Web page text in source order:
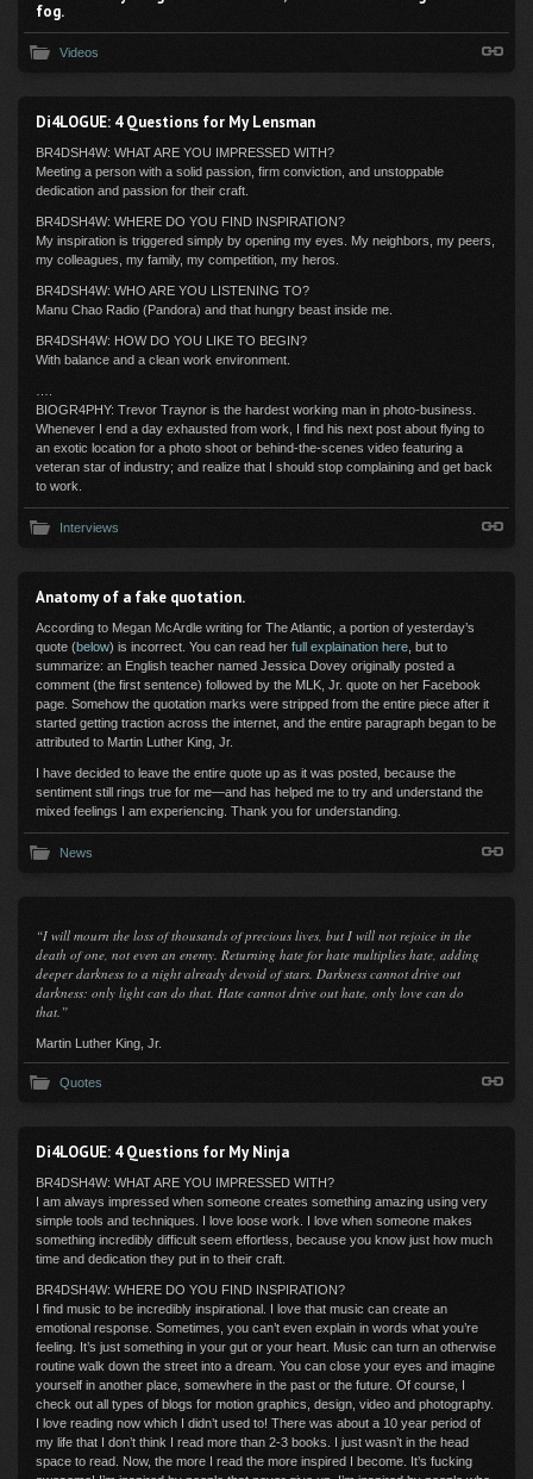
fog.
Videos
Di4LOGUE: 4 Questions for My Lensman
BR4DSH4W: WHAT ARE YOU IMPRESSED WITH?
Meeting a person with a solid passion, firm conviction, and unstoppable
dedication and passion for their craft.
BR4DSH4W: WHERE DO YOU FIND INSPIRATION?
My inspiration is triggered simply by opening my eyes. My neighbors, my peers,
my colleagues, my family, my competition, my heros.
BR4DSH4W: WHO ARE YOU LISTENING TO?
Manu Chao Radio (Pandora) and that hungry beast inside me.
BR4DSH4W: HOW DO YOU LIKE TO BEGIN?
With balance and a clean work environment.
BIOGR4PHY: Trevor Traynor is the hardest working man in photo-business.
Whenever I end a day exhausted from work, I find his next post about flying to
an exotic location for a photo shoot or behind-the-scenes video featuring a
veteran star of industry; and realize that I should stop complaining and get back
to work.
Interviews
Anatomy of a fake quotation.
According to Megan McArdle writing for The Atlantic, a portion of yesterday’s
quote (below) is incorrect. You can read her full explaination here, but to
summarize: an English teacher named Jessica Dovey originally posted a
comment (the first sentence) followed by the MLK, Jr. quote on her Facebook
page. Somehow the quotation marks were stripped from the entire piece after it
started getting traction across the internet, and the entire paragraph began to be
attributed to Martin Luther King, Jr.
I have decided to leave the entire quote up as it was posted, because the
sentiment still rings true for me—and has helped me to try and understand the
mixed feelings I am experiencing. Thank you for understanding.
News
“I will mourn the loss of thousands of precious lives, but I will not rejoice in the
death of one, not even an enemy. Returning hate for hate multiplies hate, adding
deeper darkness to a night already devoid of stars. Darkness cannot drive out
darkness: only light can do that. Hate cannot drive out hate, only love can do
that.”
Martin Luther King, Jr.
Quotes
Di4LOGUE: 4 Questions for My Ninja
BR4DSH4W: WHAT ARE YOU IMPRESSED WITH?
I am always impressed when someone creates something amazing using very
simple tools and techniques. I love loose work. I love when someone makes
something incredibly difficult seem effortless, because you know just how much
time and dedication they put in to their craft.
BR4DSH4W: WHERE DO YOU FIND INSPIRATION?
I find music to be incredibly inspirational. I love that music can create an
emotional response. Sometimes, you can’t even explain in words what you’re
feeling. It’s just something in your gut or your heart. Music can turn an otherwise
routine walk down the street into a dream. You can close your eyes and imagine
yourself in another place, somewhere in the past or the future. Of course, I
check out all types of blogs for motion graphics, design, video and photography.
I love reading now which I didn’t used to! There was about a 10 year period of
my life that I don’t think I read more than 2-3 books. I just wasn’t in the head
space to read. Now, the more I read the more inspired I become. It’s fucking